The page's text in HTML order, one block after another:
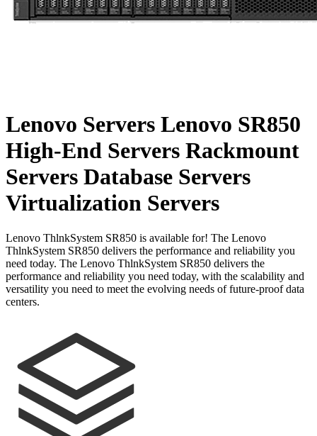
Lenovo Servers Lenovo SR850
High-End Servers Rackmount
Servers Database Servers
Virtualization Servers
Lenovo ThlnkSystem SR850 is available for! The Lenovo
ThlnkSystem SR850 delivers the performance and reliability you
need today. The Lenovo ThlnkSystem SR850 delivers the
performance and reliability you need today, with the scalability and
versatility you need to meet the evolving needs of future-proof data
centers.